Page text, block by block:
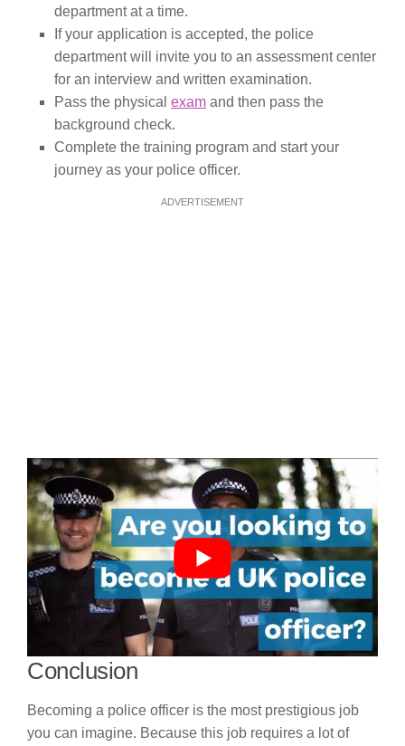
department at a time.
If your application is accepted, the police
department will invite you to an assessment center
for an interview and written examination.
Pass the physical exam and then pass the
background check.
Complete the training program and start your
journey as your police officer.
ADVERTISEMENT
Conclusion
Becoming a police officer is the most prestigious job
you can imagine. Because this job requires a lot of